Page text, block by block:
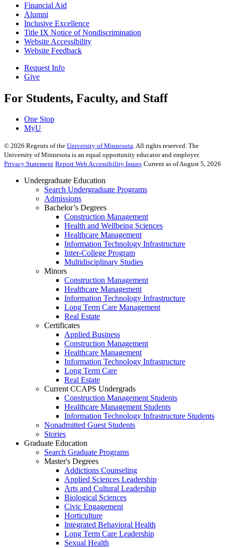
Financial Aid
Alumni
Inclusive Excellence
Title IX Notice of Nondiscrimination
Website Accessibility
Website Feedback
Request Info
Give
For Students, Faculty, and Staff
One Stop
MyU
© 2026 Regents of the University of Minnesota. All rights reserved. The
University of Minnesota is an equal opportunity educator and employer.
Privacy Statement Report Web Accessibility Issues Current as of August 5, 2026
Undergraduate Education
Search Undergraduate Programs
Admissions
Bachelor’s Degrees
Construction Management
Health and Wellbeing Sciences
Healthcare Management
Information Technology Infrastructure
Inter-College Program
Multidisciplinary Studies
Minors
Construction Management
Healthcare Management
Information Technology Infrastructure
Long Term Care Management
Real Estate
Certificates
Applied Business
Construction Management
Healthcare Management
Information Technology Infrastructure
Long Term Care
Real Estate
Current CCAPS Undergrads
Construction Management Students
Healthcare Management Students
Information Technology Infrastructure Students
Nonadmitted Guest Students
Stories
Graduate Education
Search Graduate Programs
Master's Degrees
Addictions Counseling
Applied Sciences Leadership
Arts and Cultural Leadership
Biological Sciences
Civic Engagement
Horticulture
Integrated Behavioral Health
Long Term Care Leadership
Sexual Health